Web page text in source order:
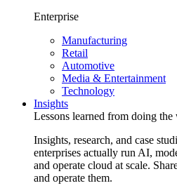
Enterprise
Manufacturing
Retail
Automotive
Media & Entertainment
Technology
Insights
Lessons learned from doing the
Insights, research, and case
enterprises actually run AI,
and operate cloud at scale.
and operate them.